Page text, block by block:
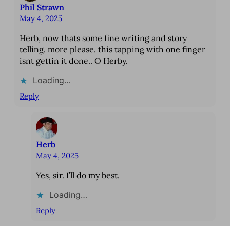
Phil Strawn
May 4, 2025
Herb, now thats some fine writing and story
telling. more please. this tapping with one finger
isnt gettin it done.. O Herby.
Loading…
Reply
Herb
May 4, 2025
Yes, sir. I’ll do my best.
Loading…
Reply